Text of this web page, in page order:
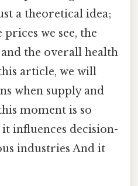
a theoretical idea;
we see, the
and the overall health
article, we will
when supply and
moment is so
influences decision-
industries And it